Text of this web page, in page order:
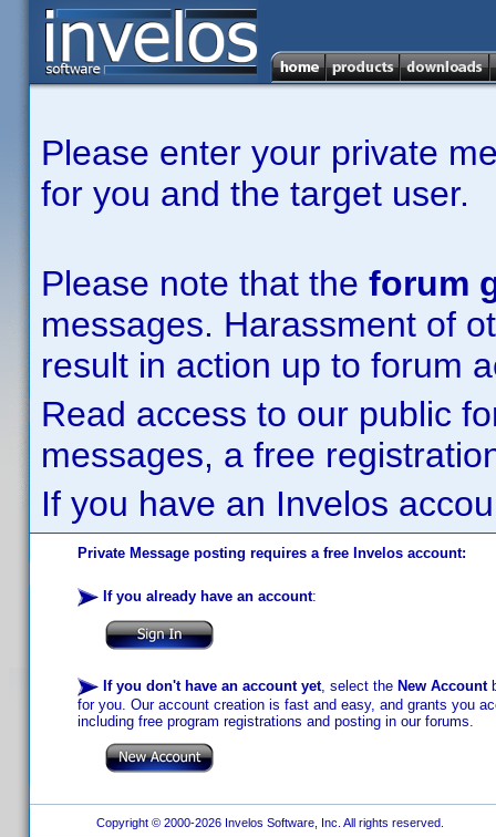
Please enter your private
for you and the target user.
Please note that the forum
messages. Harassment of
result in action up to forum
Read access to our public
messages, a free
If you have an Invelos
Private Message posting requires a free Invelos account:
If you already have an account:
If you don't have an account yet, select the New Account
for you. Our account creation is fast and easy, and grants you
including free program registrations and posting in our forums.
Copyright © 2000-2026 Invelos Software, Inc. All rights reserved.